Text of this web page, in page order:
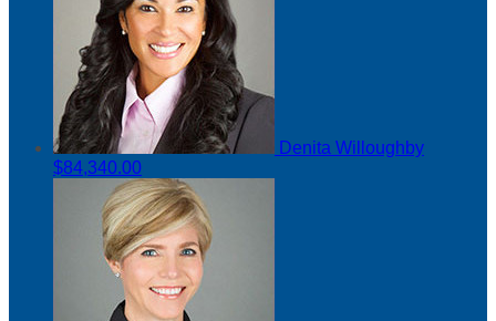
Denita Willoughby
$84,340.00